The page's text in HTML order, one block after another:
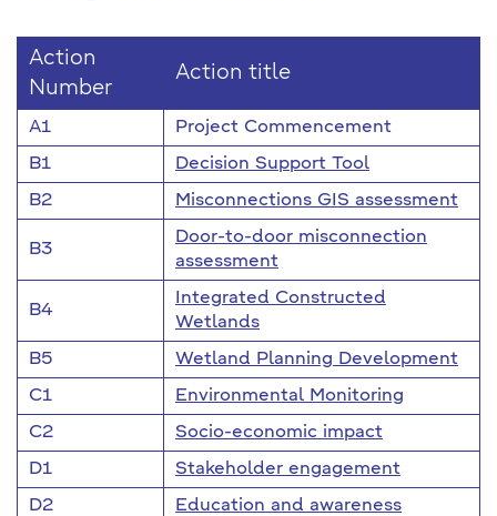
Action
Number
Action title
A1 Project Commencement
B1 Decision Support Tool
B2 Misconnections GIS assessment
B3
Door-to-door misconnection
assessment
B4
Integrated Constructed
Wetlands
B5 Wetland Planning Development
C1 Environmental Monitoring
C2 Socio-economic impact
D1 Stakeholder engagement
D2 Education and awareness